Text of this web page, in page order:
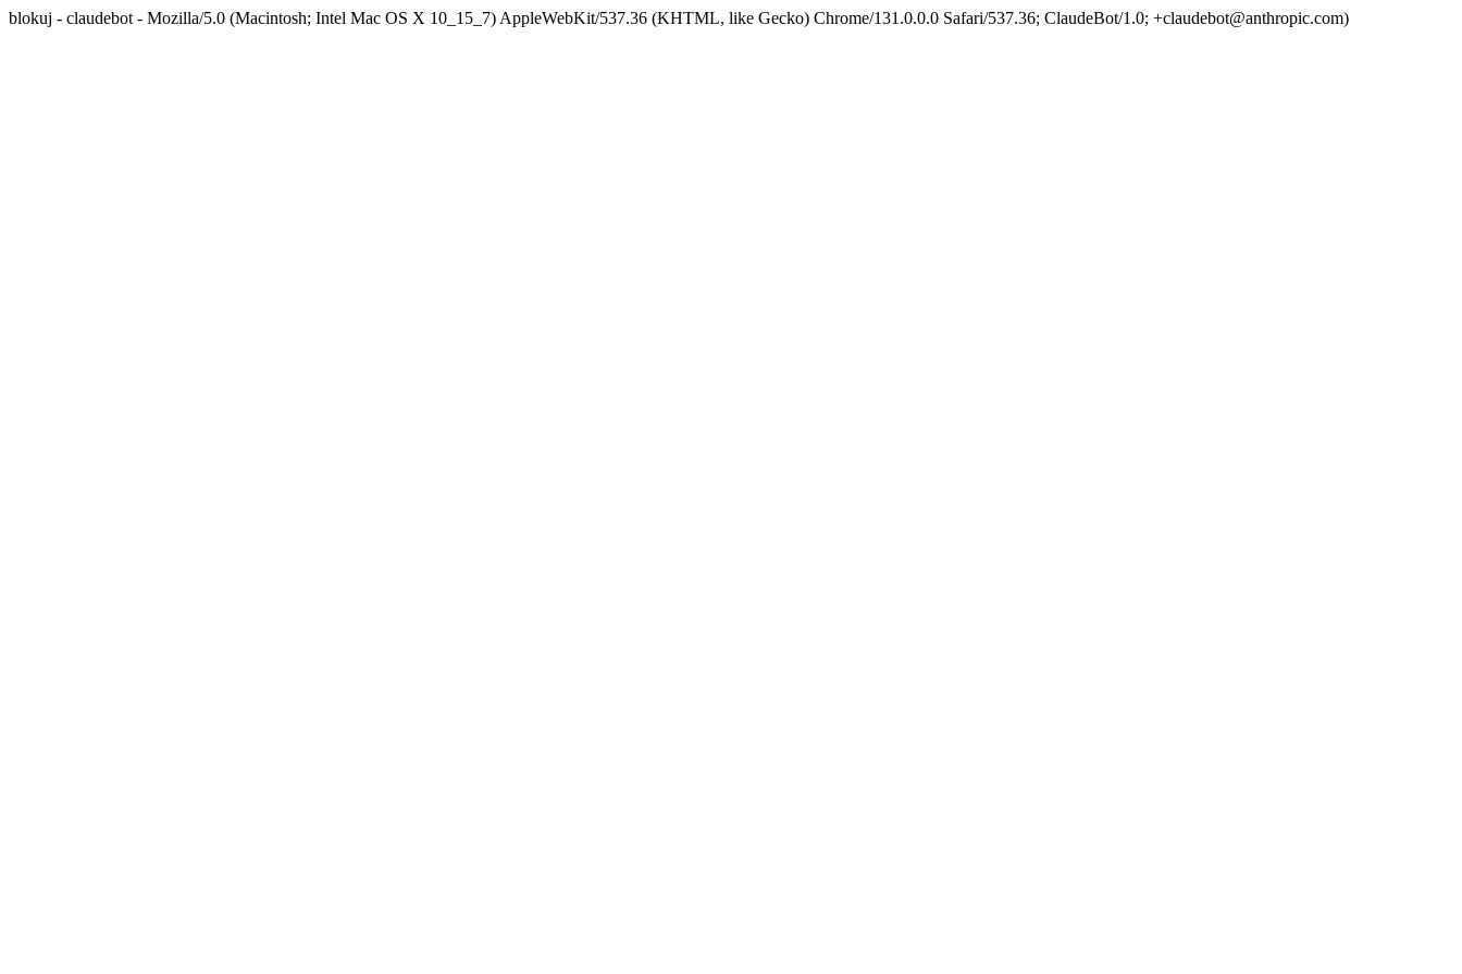
blokuj - claudebot - Mozilla/5.0 (Macintosh; Intel Mac OS X 10_15_7) AppleWebKit/537.36 (KHTML, like Gecko) Chrome/131.0.0.0 Safari/537.36; ClaudeBot/1.0; +claudebot@anthropic.com)